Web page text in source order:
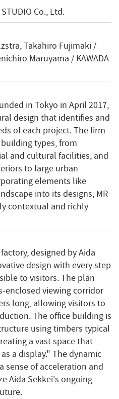
Co., Ltd.
Takahiro Fujimaki /
Maruyama / KAWADA
in Tokyo in April 2017,
design that identifies and
of each project. The firm
types, from
and cultural facilities, and
to large urban
elements like
into its designs, MR
contextual and richly
designed by Aida
design with every step
to visitors. The plan
enclosed viewing corridor
long, allowing visitors to
The office building is
using timbers typical
a vast space that
a display." The dynamic
sense of acceleration and
Aida Sekkei's ongoing